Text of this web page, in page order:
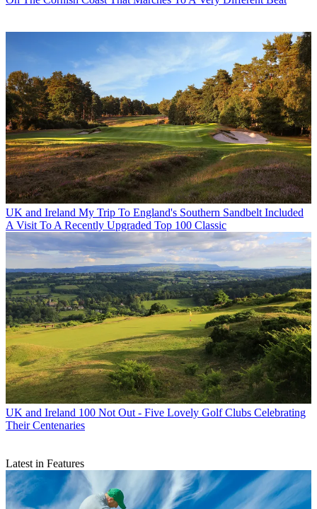
UK and Ireland My Trip To England's Southern Sandbelt Included
A Visit To A Recently Upgraded Top 100 Classic
UK and Ireland 100 Not Out - Five Lovely Golf Clubs Celebrating
Their Centenaries
Latest in Features